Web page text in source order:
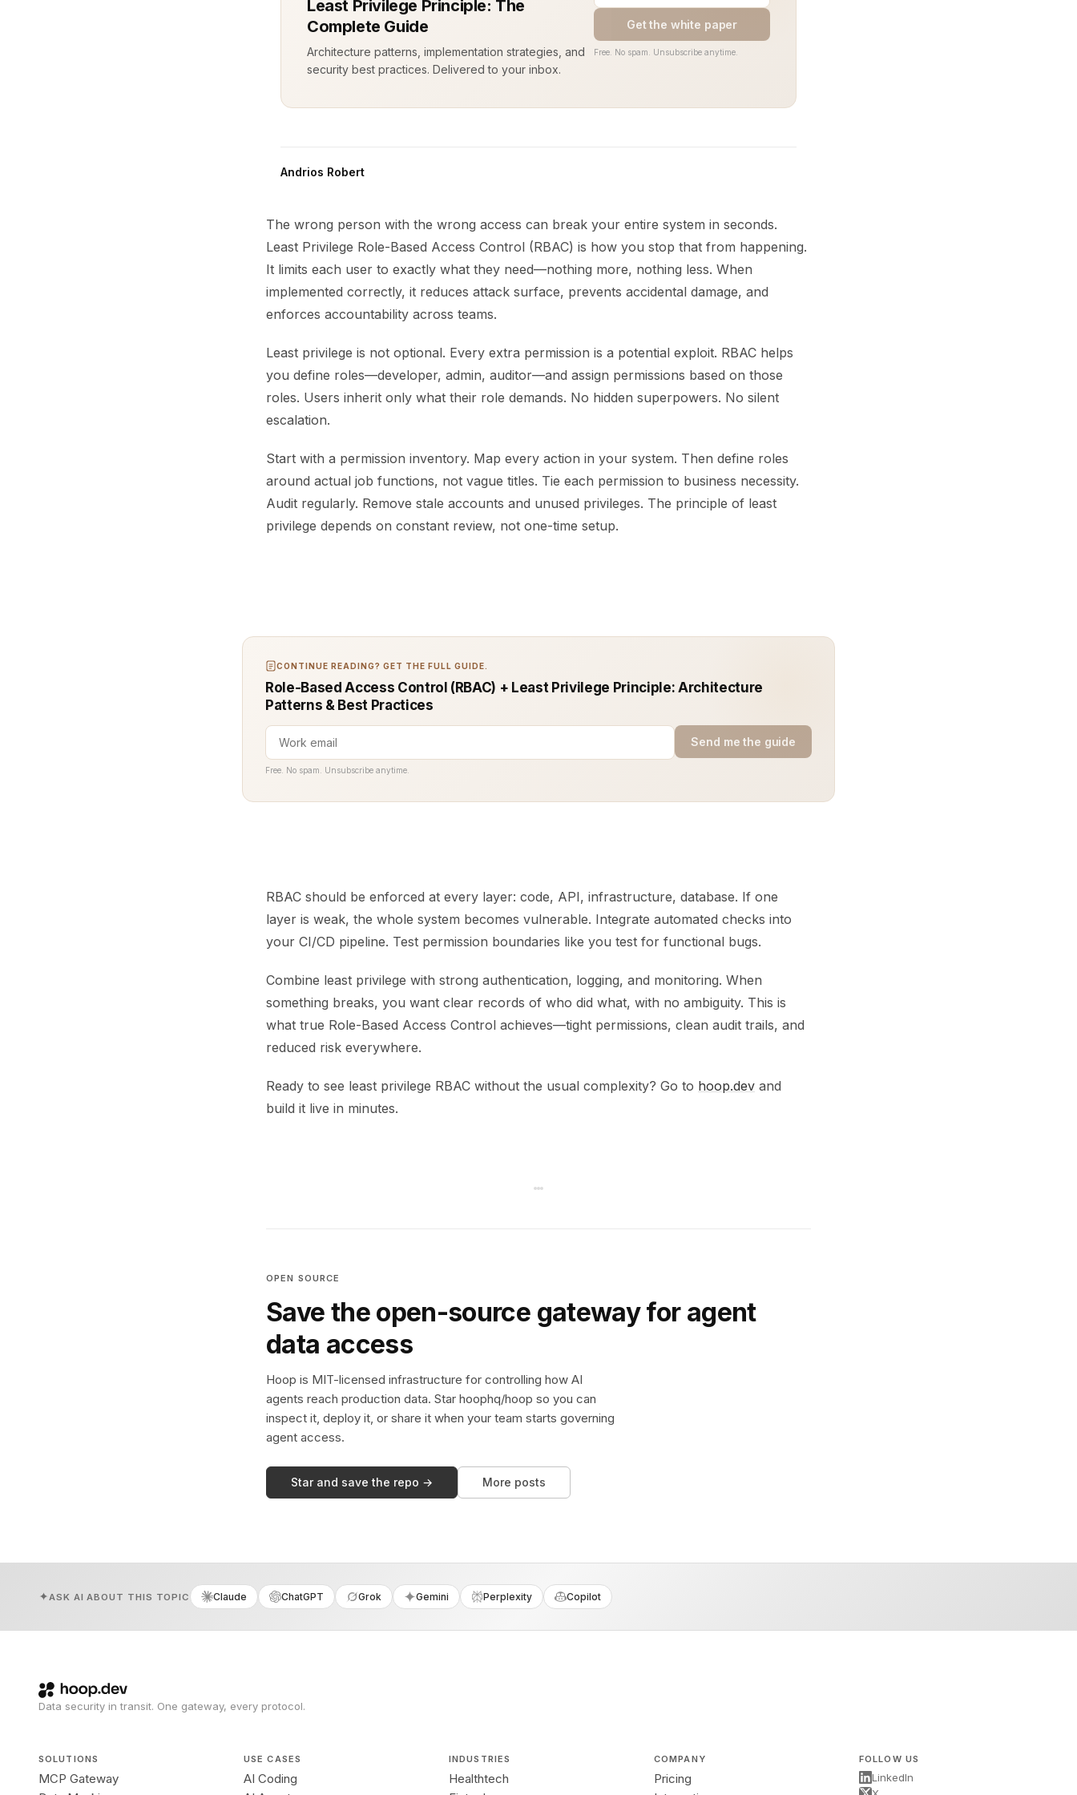
Least Privilege Principle: The
Complete Guide
Architecture patterns, implementation strategies, and
security best practices. Delivered to your inbox.
Get the white paper
Free. No spam. Unsubscribe anytime.
Andrios Robert
The wrong person with the wrong access can break your entire system in seconds.
Least Privilege Role-Based Access Control (RBAC) is how you stop that from happening.
It limits each user to exactly what they need—nothing more, nothing less. When
implemented correctly, it reduces attack surface, prevents accidental damage, and
enforces accountability across teams.
Least privilege is not optional. Every extra permission is a potential exploit. RBAC helps
you define roles—developer, admin, auditor—and assign permissions based on those
roles. Users inherit only what their role demands. No hidden superpowers. No silent
escalation.
Start with a permission inventory. Map every action in your system. Then define roles
around actual job functions, not vague titles. Tie each permission to business necessity.
Audit regularly. Remove stale accounts and unused privileges. The principle of least
privilege depends on constant review, not one-time setup.
CONTINUE READING? GET THE FULL GUIDE.
Role-Based Access Control (RBAC) + Least Privilege Principle: Architecture
Patterns & Best Practices
Send me the guide
Free. No spam. Unsubscribe anytime.
RBAC should be enforced at every layer: code, API, infrastructure, database. If one
layer is weak, the whole system becomes vulnerable. Integrate automated checks into
your CI/CD pipeline. Test permission boundaries like you test for functional bugs.
Combine least privilege with strong authentication, logging, and monitoring. When
something breaks, you want clear records of who did what, with no ambiguity. This is
what true Role-Based Access Control achieves—tight permissions, clean audit trails, and
reduced risk everywhere.
Ready to see least privilege RBAC without the usual complexity? Go to hoop.dev and
build it live in minutes.
OPEN SOURCE
Save the open-source gateway for agent
data access
Hoop is MIT-licensed infrastructure for controlling how AI
agents reach production data. Star hoophq/hoop so you can
inspect it, deploy it, or share it when your team starts governing
agent access.
Star and save the repo → More posts
ASK AI ABOUT THIS TOPIC Claude ChatGPT Grok Gemini Perplexity Copilot
Data security in transit. One gateway, every protocol.
SOLUTIONS
MCP Gateway
USE CASES
AI Coding
INDUSTRIES
Healthtech
COMPANY
Pricing
FOLLOW US
LinkedIn